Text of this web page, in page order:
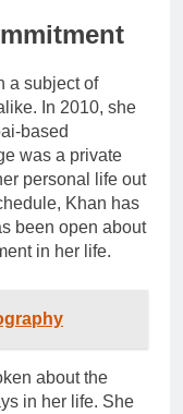
a subject of
In 2010, she
based
was a private
personal life out
Khan has
been open about
in her life.
about the
in her life. She